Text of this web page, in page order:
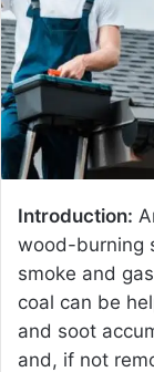
e
m
a
i
l
Introduction:
wood-burning
smoke and
coal can be
and soot
and, if not